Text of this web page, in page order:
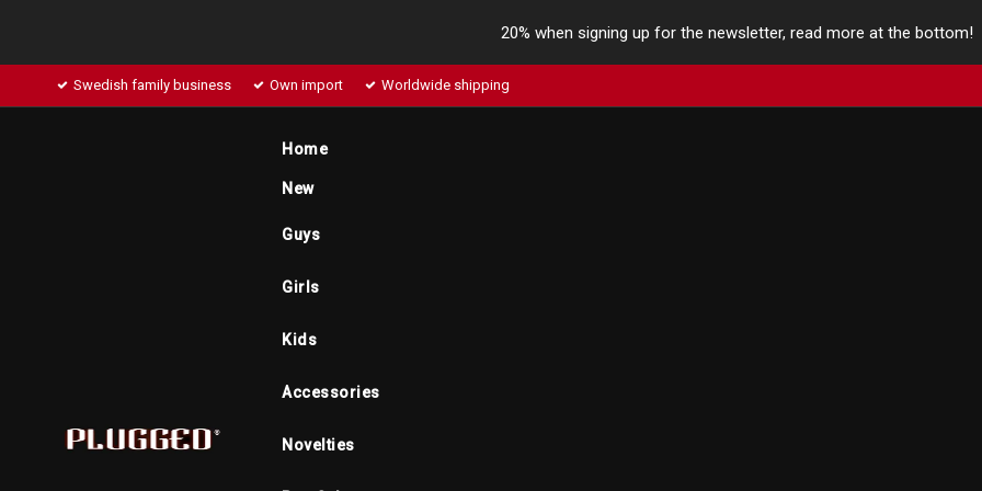
20% when signing up for the newsletter, read more at the bottom!
Swedish family business Own import Worldwide shipping
Home
New
Guys
Girls
Kids
Accessories
Novelties